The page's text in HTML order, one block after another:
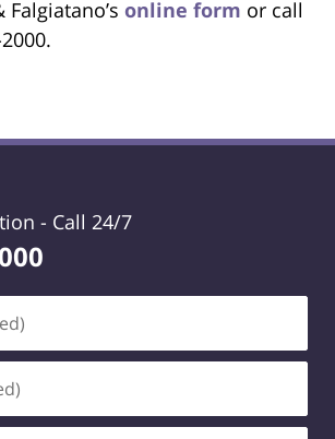
Falgiatano’s online form or call
- Call 24/7